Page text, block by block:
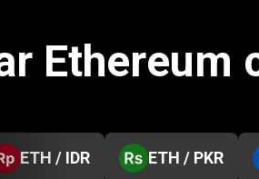
Ethereum
ETH / IDR ETH / PKR